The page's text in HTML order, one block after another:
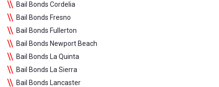
Bail Bonds Cordelia
Bail Bonds Fresno
Bail Bonds Fullerton
Bail Bonds Newport Beach
Bail Bonds La Quinta
Bail Bonds La Sierra
Bail Bonds Lancaster